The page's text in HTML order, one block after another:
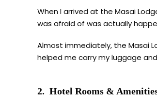
When I arrived at the Masai
was afraid of was actually
Almost immediately, the Masai
helped me carry my luggage
2. Hotel Rooms &